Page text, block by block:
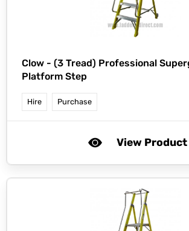
Clow - (3 Tread) Professional
Platform Step
Hire Purchase
View Product